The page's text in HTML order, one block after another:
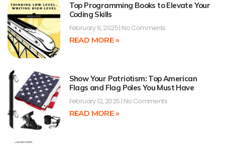
Top Programming Books to Elevate Your
Coding Skills
February 9, 2025 No Comments
READ MORE »
Show Your Patriotism: Top American
Flags and Flag Poles You Must Have
February 12, 2025 No Comments
READ MORE »